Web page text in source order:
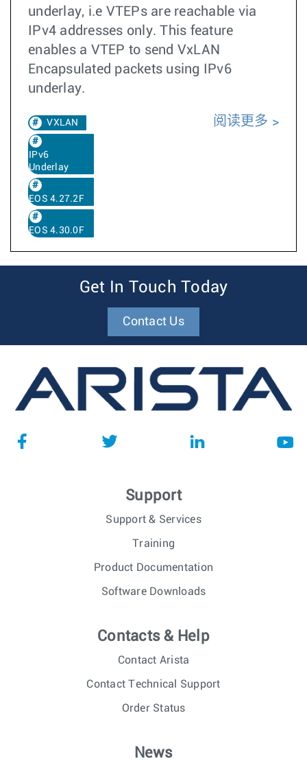
underlay, i.e VTEPs are reachable via
IPv4 addresses only. This feature
enables a VTEP to send VxLAN
Encapsulated packets using IPv6
underlay.
VXLAN
IPv6
Underlay
EOS 4.27.2F
EOS 4.30.0F
阅读更多
Get In Touch Today
Contact Us
Support
Support & Services
Training
Product Documentation
Software Downloads
Contacts & Help
Contact Arista
Contact Technical Support
Order Status
News